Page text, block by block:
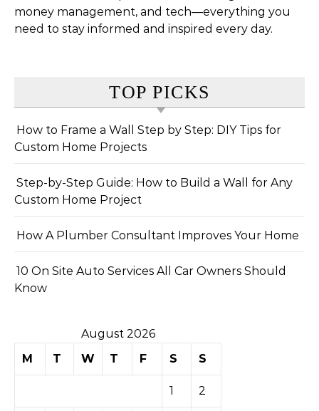
money management, and tech—everything you
need to stay informed and inspired every day.
TOP PICKS
How to Frame a Wall Step by Step: DIY Tips for
Custom Home Projects
Step-by-Step Guide: How to Build a Wall for Any
Custom Home Project
How A Plumber Consultant Improves Your Home
10 On Site Auto Services All Car Owners Should
Know
August 2026
M
T W T F S S
1 2